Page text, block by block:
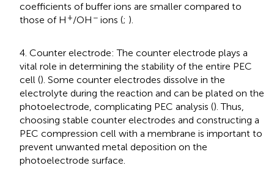
coefficients of buffer ions are smaller compared to
those of H +/OH − ions (; ).
4. Counter electrode: The counter electrode plays a
vital role in determining the stability of the entire PEC
cell (). Some counter electrodes dissolve in the
electrolyte during the reaction and can be plated on the
photoelectrode, complicating PEC analysis (). Thus,
choosing stable counter electrodes and constructing a
PEC compression cell with a membrane is important to
prevent unwanted metal deposition on the
photoelectrode surface.